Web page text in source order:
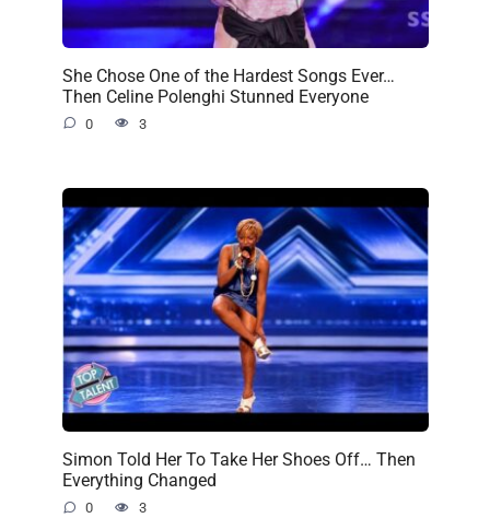
She Chose One of the Hardest Songs Ever…
Then Celine Polenghi Stunned Everyone
0 3
Simon Told Her To Take Her Shoes Off… Then
Everything Changed
0 3